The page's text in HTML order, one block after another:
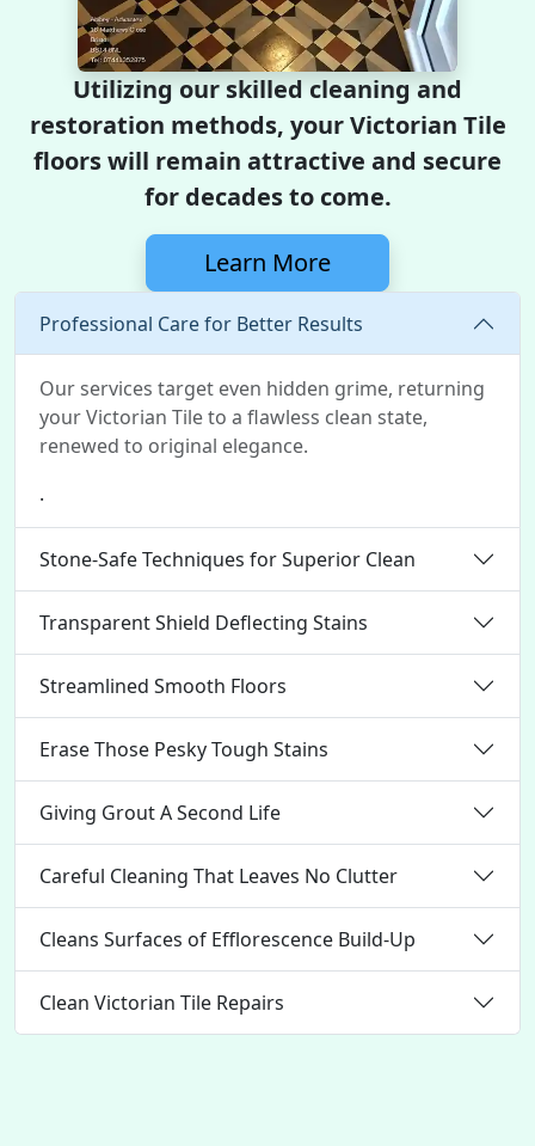
Utilizing our skilled cleaning and
restoration methods, your Victorian Tile
floors will remain attractive and secure
for decades to come.
Learn More
Professional Care for Better Results
Our services target even hidden grime, returning
your Victorian Tile to a flawless clean state,
renewed to original elegance.
.
Stone-Safe Techniques for Superior Clean
Transparent Shield Deflecting Stains
Streamlined Smooth Floors
Erase Those Pesky Tough Stains
Giving Grout A Second Life
Careful Cleaning That Leaves No Clutter
Cleans Surfaces of Efflorescence Build-Up
Clean Victorian Tile Repairs